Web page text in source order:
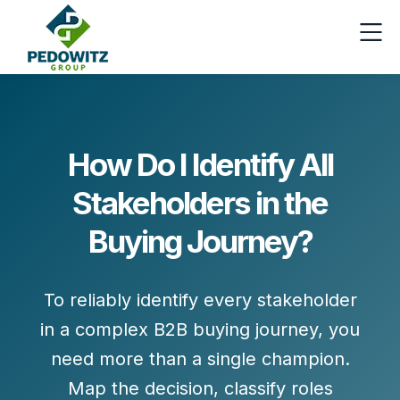
How Do I Identify All
Stakeholders in the
Buying Journey?
To reliably identify every stakeholder
in a complex B2B buying journey, you
need more than a single champion.
Map the decision, classify roles